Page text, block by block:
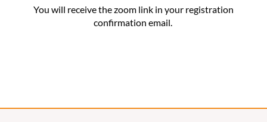
You will receive the zoom link in your registration
confirmation email.